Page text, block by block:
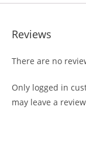
Reviews
There are no
Only logged in
may leave a